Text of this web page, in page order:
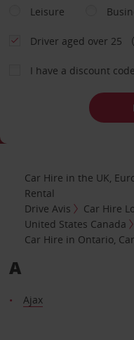
Leisure
Driver aged over 25
I have a discount code
Car Hire in the UK,
Rental
Drive Avis
Car Hire
United States Canada
Car Hire in Ontario,
A
Ajax